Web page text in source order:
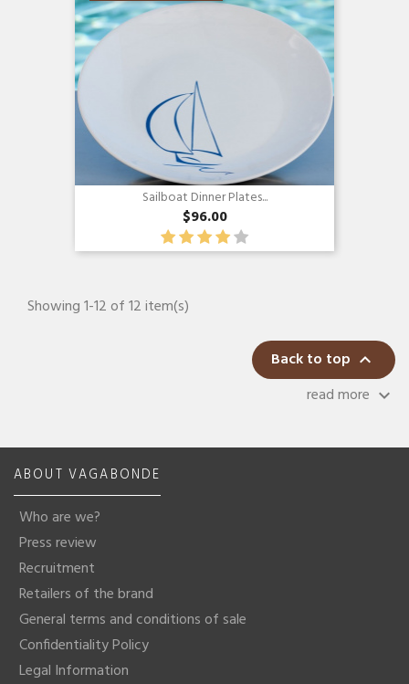
Sailboat Dinner Plates...
$96.00
Showing 1-12 of 12 item(s)
Back to top 
read more keyboard_arrow_down
ABOUT VAGABONDE
Who are we?
Press review
Recruitment
Retailers of the brand
General terms and conditions of sale
Confidentiality Policy
Legal Information